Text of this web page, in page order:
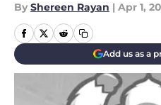
By Shereen Rayan | Apr 1,
Add us as a